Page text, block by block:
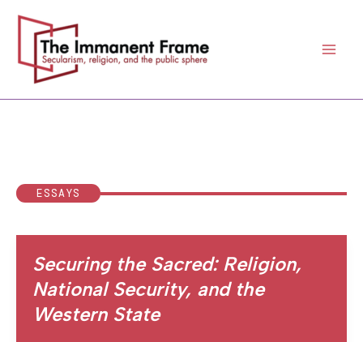
content
ESSAYS
Securing the Sacred: Religion,
National Security, and the
Western State